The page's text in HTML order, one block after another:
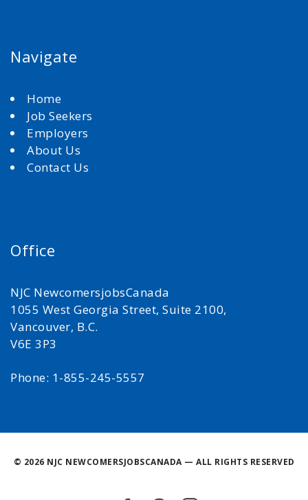
Navigate
Home
Job Seekers
Employers
About Us
Contact Us
Office
NJC NewcomersjobsCanada
1055 West Georgia Street, Suite 2100,
Vancouver, B.C.
V6E 3P3
Phone: 1-855-245-5557
© 2026 NJC NEWCOMERSJOBSCANADA — ALL RIGHTS RESERVED